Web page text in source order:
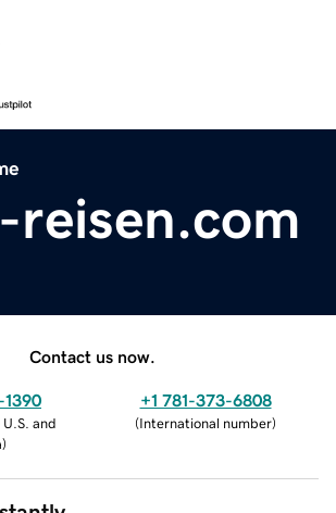
reisen.com
Contact us now.
and
)
+1 781-373-6808
(International number)